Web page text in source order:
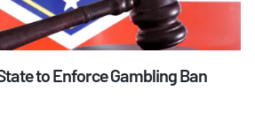
to Enforce Gambling Ban